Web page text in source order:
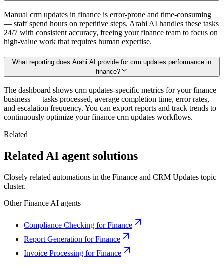
Manual crm updates in finance is error-prone and time-consuming
— staff spend hours on repetitive steps. Arahi AI handles these tasks
24/7 with consistent accuracy, freeing your finance team to focus on
high-value work that requires human expertise.
What reporting does Arahi AI provide for crm updates performance in
finance?
The dashboard shows crm updates-specific metrics for your finance
business — tasks processed, average completion time, error rates,
and escalation frequency. You can export reports and track trends to
continuously optimize your finance crm updates workflows.
Related
Related AI agent solutions
Closely related automations in the Finance and CRM Updates topic
cluster.
OtherFinance AI agents
Compliance Checking for Finance
Report Generation for Finance
Invoice Processing for Finance